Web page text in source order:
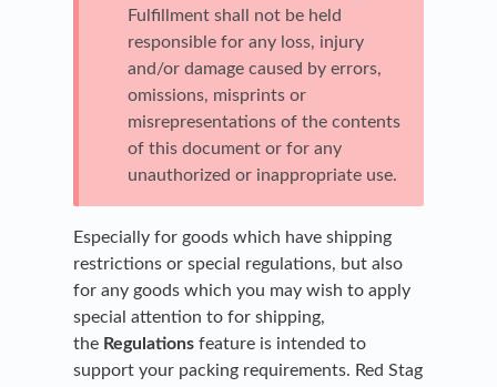
Fulfillment shall not be held
responsible for any loss, injury
and/or damage caused by errors,
omissions, misprints or
misrepresentations of the contents
of this document or for any
unauthorized or inappropriate use.
Especially for goods which have shipping
restrictions or special regulations, but also
for any goods which you may wish to apply
special attention to for shipping,
the Regulations feature is intended to
support your packing requirements. Red Stag